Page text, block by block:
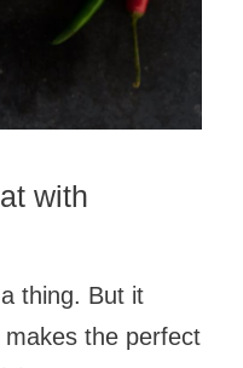
with
thing. But it
the perfect